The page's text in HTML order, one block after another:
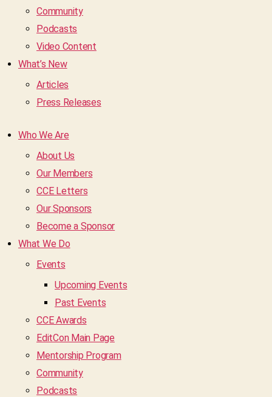
Community
Podcasts
Video Content
What’s New
Articles
Press Releases
Who We Are
About Us
Our Members
CCE Letters
Our Sponsors
Become a Sponsor
What We Do
Events
Upcoming Events
Past Events
CCE Awards
EditCon Main Page
Mentorship Program
Community
Podcasts